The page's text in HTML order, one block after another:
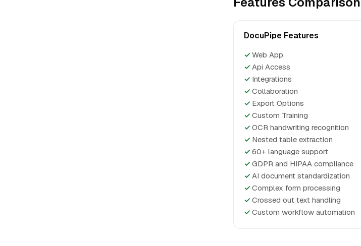
DocuPipe Features
✓ Web App
✓ Api Access
✓ Integrations
✓ Collaboration
✓ Export Options
✓ Custom Training
✓ OCR handwriting recognition
✓ Nested table extraction
✓ 60+ language support
✓ GDPR and HIPAA compliance
✓ AI document standardization
✓ Complex form processing
✓ Crossed out text handling
✓ Custom workflow automation